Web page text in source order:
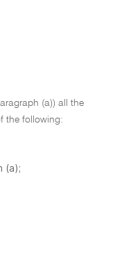
(a)) all the
the following:
(a);